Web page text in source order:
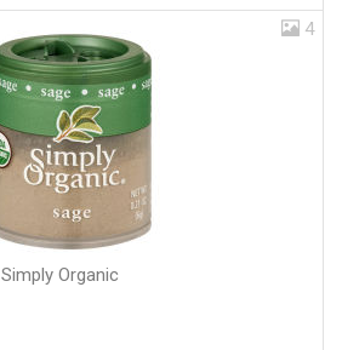
4
Simply Organic